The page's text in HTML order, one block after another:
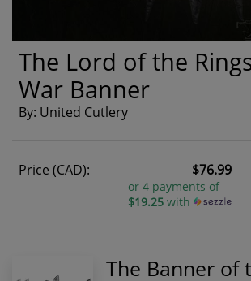
The Lord of the
War Banner
By: United Cutlery
Price (CAD): $76.99
or 4 payments of
$19.25with
The Banner of